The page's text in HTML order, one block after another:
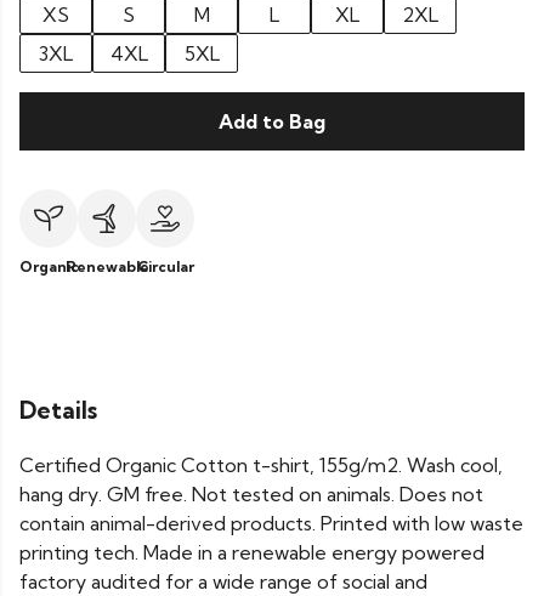
XS
S M L XL
2XL
3XL
4XL 5XL
Add to Bag
OrganicRenewableCircular
Details
Certified Organic Cotton t-shirt, 155g/m2. Wash cool,
hang dry. GM free. Not tested on animals. Does not
contain animal-derived products. Printed with low waste
printing tech. Made in a renewable energy powered
factory audited for a wide range of social and